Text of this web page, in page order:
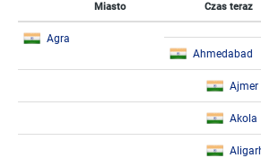
Miasto Czas teraz
Agra
Ahmedabad
Ajmer
Akola